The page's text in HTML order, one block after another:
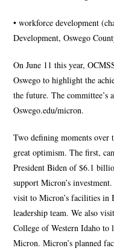
• workforce development
Development, Oswego
On June 11 this year,
Oswego to highlight the
the future. The committee’s
Oswego.edu/micron.
Two defining moments over
great optimism. The first,
President Biden of $6.1
support Micron’s
visit to Micron’s facilities in
leadership team. We also
College of Western Idaho
Micron. Micron’s planned